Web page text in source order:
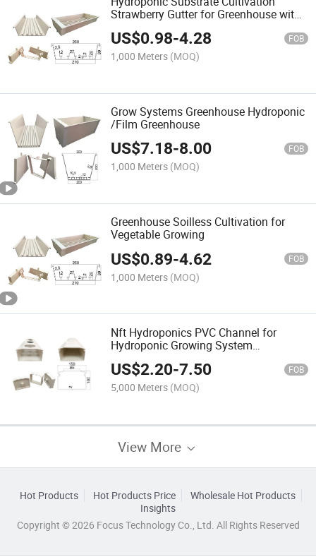
Strawberry Gutter for Greenhouse with
Irrigation System
US$0.98-4.28 FOB
1,000 Meters (MOQ)
Grow Systems Greenhouse Hydroponic
/Film Greenhouse
US$7.18-8.00 FOB
1,000 Meters (MOQ)
Greenhouse Soilless Cultivation for
Vegetable Growing
US$0.89-4.62 FOB
1,000 Meters (MOQ)
Nft Hydroponics PVC Channel for
Hydroponic Growing System
/Greenhouse
US$2.20-7.50 FOB
5,000 Meters (MOQ)
View More
Hot Products Hot Products Price
Wholesale Hot Products
Insights
Copyright © 2026 Focus Technology Co., Ltd. All Rights Reserved